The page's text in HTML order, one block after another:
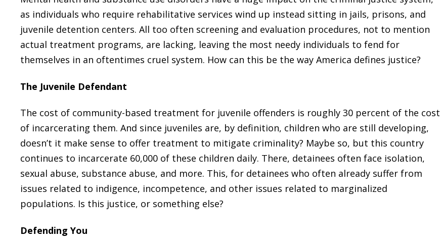
as individuals who require rehabilitative services wind up instead sitting in jails, prisons, and
juvenile detention centers. All too often screening and evaluation procedures, not to mention
actual treatment programs, are lacking, leaving the most needy individuals to fend for
themselves in an oftentimes cruel system. How can this be the way America defines justice?
The Juvenile Defendant
The cost of community-based treatment for juvenile offenders is roughly 30 percent of the cost
of incarcerating them. And since juveniles are, by definition, children who are still developing,
doesn’t it make sense to offer treatment to mitigate criminality? Maybe so, but this country
continues to incarcerate 60,000 of these children daily. There, detainees often face isolation,
sexual abuse, substance abuse, and more. This, for detainees who often already suffer from
issues related to indigence, incompetence, and other issues related to marginalized
populations. Is this justice, or something else?
Defending You